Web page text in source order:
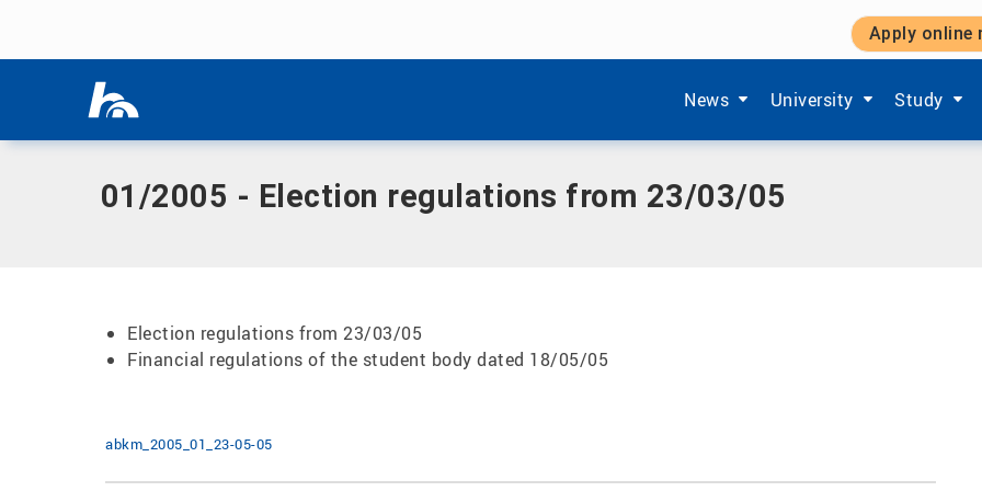
Apply online
News
Show submenu items of 'Aktuelles'
University
Show submenu items of
Study
Show
Home|Documents|01/2005 - Election regulations from 23/03/05
01/2005 - Election regulations from 23/03/05
Election regulations from 23/03/05
Financial regulations of the student body dated 18/05/05
abkm_2005_01_23-05-05